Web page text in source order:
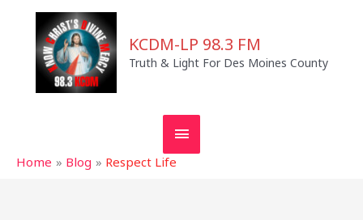
content
KCDM-LP 98.3 FM
Truth & Light For Des Moines County
MENU
Home Blog Respect Life